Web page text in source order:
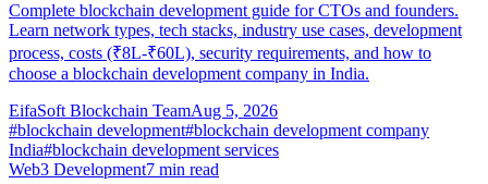
Complete blockchain development guide for CTOs and founders.
Learn network types, tech stacks, industry use cases, development
process, costs (₹8L-₹60L), security requirements, and how to
choose a blockchain development company in India.
EifaSoft Blockchain TeamAug 5, 2026
#blockchain development#blockchain development company
India#blockchain development services
Web3 Development7 min read